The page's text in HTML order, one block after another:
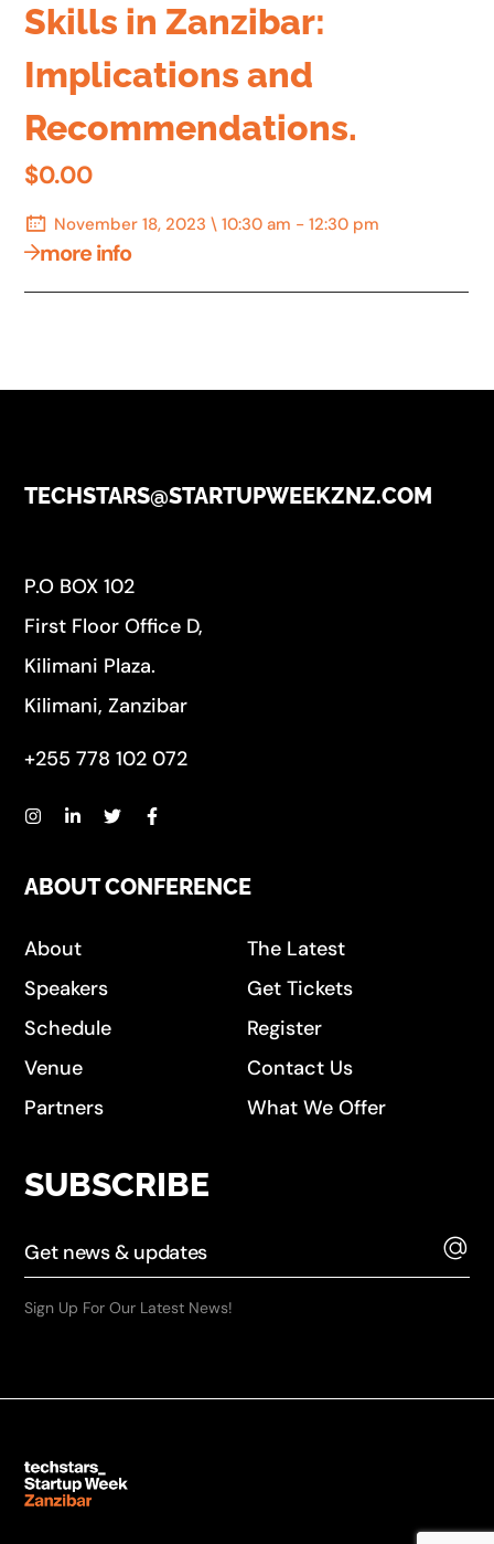
Skills in Zanzibar:
Implications and
Recommendations.
$0.00
November 18, 2023 \ 10:30 am - 12:30 pm
more info
TECHSTARS@STARTUPWEEKZNZ.COM
P.O BOX 102
First Floor Office D,
Kilimani Plaza.
Kilimani, Zanzibar
+255 778 102 072
ABOUT CONFERENCE
About
Speakers
Schedule
Venue
Partners
The Latest
Get Tickets
Register
Contact Us
What We Offer
SUBSCRIBE
Sign Up For Our Latest News!